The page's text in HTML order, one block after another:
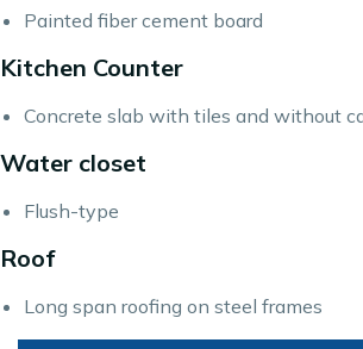
Painted fiber cement board
Kitchen Counter
Concrete slab with tiles and without
Water closet
Flush-type
Roof
Long span roofing on steel frames